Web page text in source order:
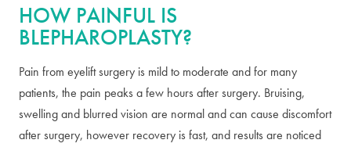
HOW PAINFUL IS
BLEPHAROPLASTY?
Pain from eyelift surgery is mild to moderate and for many
patients, the pain peaks a few hours after surgery. Bruising,
swelling and blurred vision are normal and can cause discomfort
after surgery, however recovery is fast, and results are noticed